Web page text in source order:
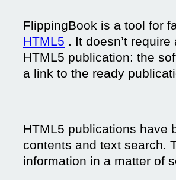
FlippingBook is a tool for
HTML5 . It doesn’t
HTML5 publication: the
a link to the ready
HTML5 publications have
contents and text search.
information in a matter of